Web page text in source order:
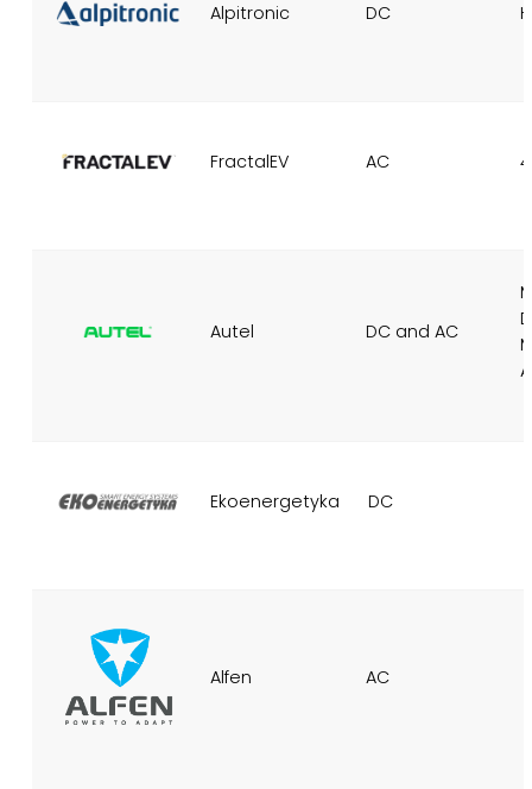
Alpitronic DC
FractalEV AC
Autel DC and AC
Ekoenergetyka DC
Alfen AC